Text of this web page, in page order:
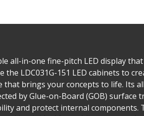
all-in-one fine-pitch LED display
LDC031G-151 LED cabinets to
brings your concepts to life. Its
by Glue-on-Board (GOB) surface
and protect internal components.